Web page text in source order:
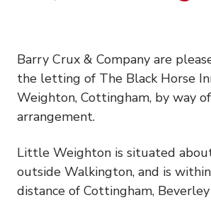
Barry Crux & Company are
the letting of The Black Horse
Weighton, Cottingham, by way
arrangement.
Little Weighton is situated
outside Walkington, and is
distance of Cottingham,